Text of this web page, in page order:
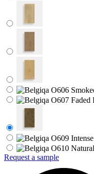
Request a sample